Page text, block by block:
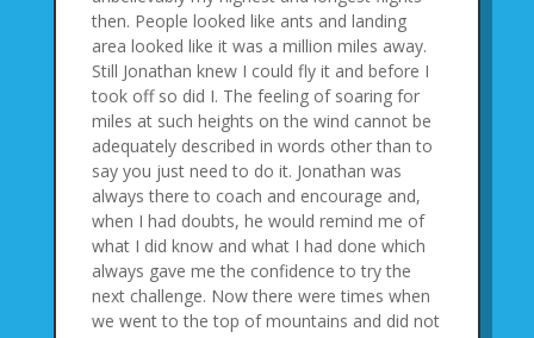
then. People looked like ants and landing
area looked like it was a million miles away.
Still Jonathan knew I could fly it and before I
took off so did I. The feeling of soaring for
miles at such heights on the wind cannot be
adequately described in words other than to
say you just need to do it. Jonathan was
always there to coach and encourage and,
when I had doubts, he would remind me of
what I did know and what I had done which
always gave me the confidence to try the
next challenge. Now there were times when
we went to the top of mountains and did not